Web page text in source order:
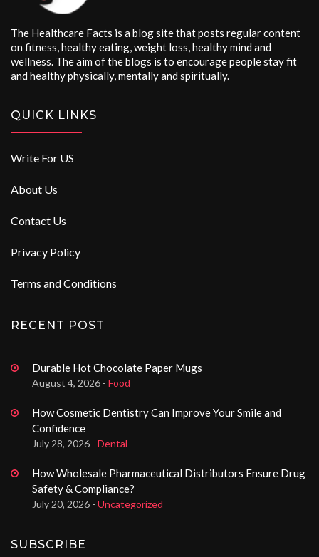
The Healthcare Facts is a blog site that posts regular content
on fitness, healthy eating, weight loss, healthy mind and
wellness. The aim of the blogs is to encourage people stay fit
and healthy physically, mentally and spiritually.
QUICK LINKS
Write For US
About Us
Contact Us
Privacy Policy
Terms and Conditions
RECENT POST
Durable Hot Chocolate Paper Mugs
August 4, 2026 - Food
How Cosmetic Dentistry Can Improve Your Smile and
Confidence
July 28, 2026 - Dental
How Wholesale Pharmaceutical Distributors Ensure Drug
Safety & Compliance?
July 20, 2026 - Uncategorized
SUBSCRIBE